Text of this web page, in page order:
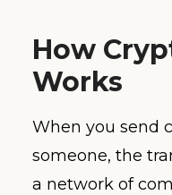
How
Works
When you send
someone, the
a network of